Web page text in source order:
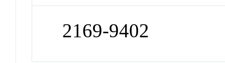
2169-9402